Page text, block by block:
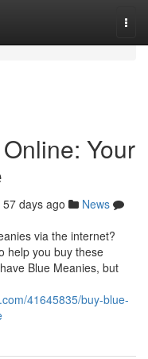
Your
57 days ago
News
via the internet?
help you buy these
Blue Meanies, but
41645835/buy-blue-